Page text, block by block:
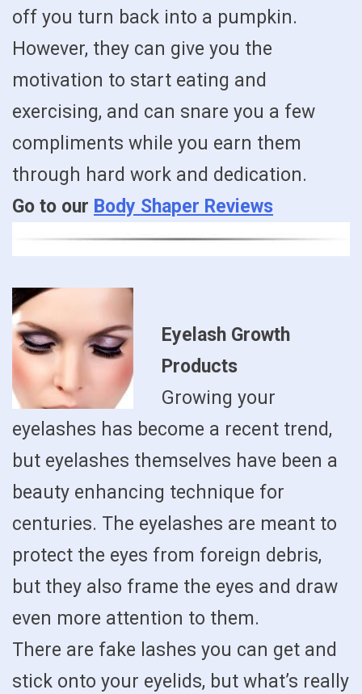
off you turn back into a pumpkin.
However, they can give you the
motivation to start eating and
exercising, and can snare you a few
compliments while you earn them
through hard work and dedication.
Go to our Body Shaper Reviews
Eyelash Growth
Products
Growing your
eyelashes has become a recent trend,
but eyelashes themselves have been a
beauty enhancing technique for
centuries. The eyelashes are meant to
protect the eyes from foreign debris,
but they also frame the eyes and draw
even more attention to them.
There are fake lashes you can get and
stick onto your eyelids, but what’s really